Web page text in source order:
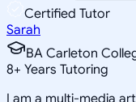
Certified Tutor
Sarah
BA Carleton
8+ Years Tutoring
I am a multi-media